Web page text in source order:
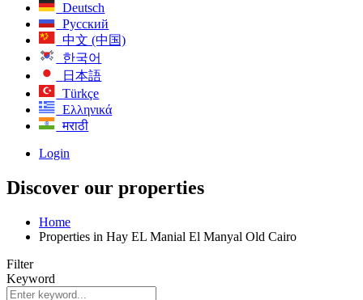
Deutsch
Русский
中文 (中国)
한국어
日本語
Türkçe
Ελληνικά
मराठी
Login
Discover our properties
Home
Properties in Hay EL Manial El Manyal Old Cairo
Filter
Keyword